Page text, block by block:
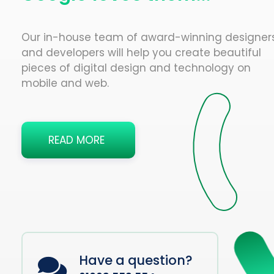
Our in-house team of award-winning
and developers will help you create beautiful
pieces of digital design and technology on
mobile and web.
READ MORE
Have a question?